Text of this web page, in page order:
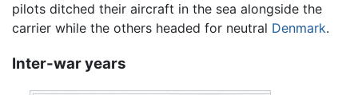
pilots ditched their aircraft in the sea alongside the
carrier while the others headed for neutral Denmark.
Inter-war years